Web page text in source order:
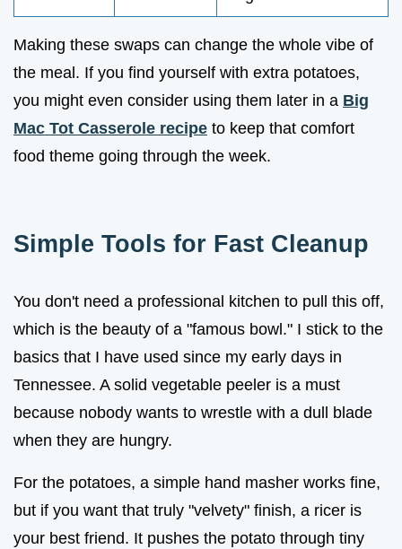
Making these swaps can change the whole vibe of
the meal. If you find yourself with extra potatoes,
you might even consider using them later in a Big
Mac Tot Casserole recipe to keep that comfort
food theme going through the week.
Simple Tools for Fast Cleanup
You don't need a professional kitchen to pull this off,
which is the beauty of a "famous bowl." I stick to the
basics that I have used since my early days in
Tennessee. A solid vegetable peeler is a must
because nobody wants to wrestle with a dull blade
when they are hungry.
For the potatoes, a simple hand masher works fine,
but if you want that truly "velvety" finish, a ricer is
your best friend. It pushes the potato through tiny